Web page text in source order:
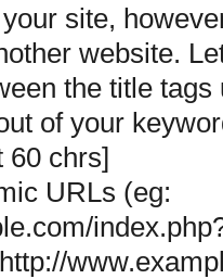
site,
website.
the title
of your
60 chrs]
URLs (eg: